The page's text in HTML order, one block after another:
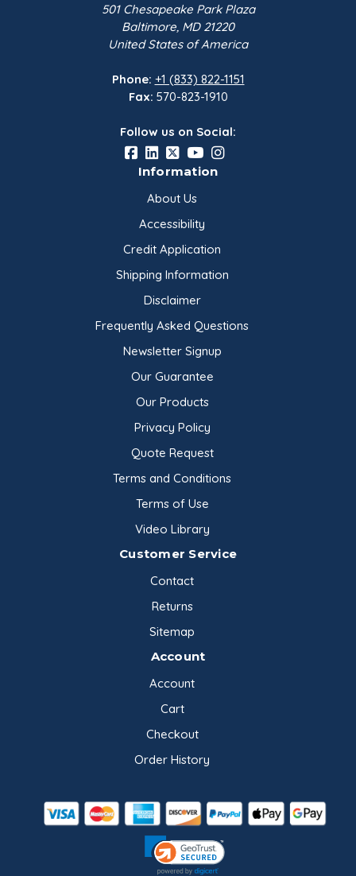
501 Chesapeake Park Plaza
Baltimore, MD 21220
United States of America
Phone: +1 (833) 822-1151
Fax: 570-823-1910
Follow us on Social:
Information
About Us
Accessibility
Credit Application
Shipping Information
Disclaimer
Frequently Asked Questions
Newsletter Signup
Our Guarantee
Our Products
Privacy Policy
Quote Request
Terms and Conditions
Terms of Use
Video Library
Customer Service
Contact
Returns
Sitemap
Account
Account
Cart
Checkout
Order History